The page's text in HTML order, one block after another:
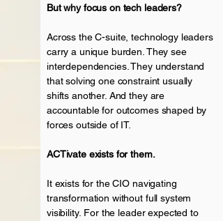
But why focus on tech leaders?
Across the C-suite, technology leaders
carry a unique burden. They see
interdependencies. They understand
that solving one constraint usually
shifts another. And they are
accountable for outcomes shaped by
forces outside of IT.
ACTivate exists for them.
It exists for the CIO navigating
transformation without full system
visibility. For the leader expected to